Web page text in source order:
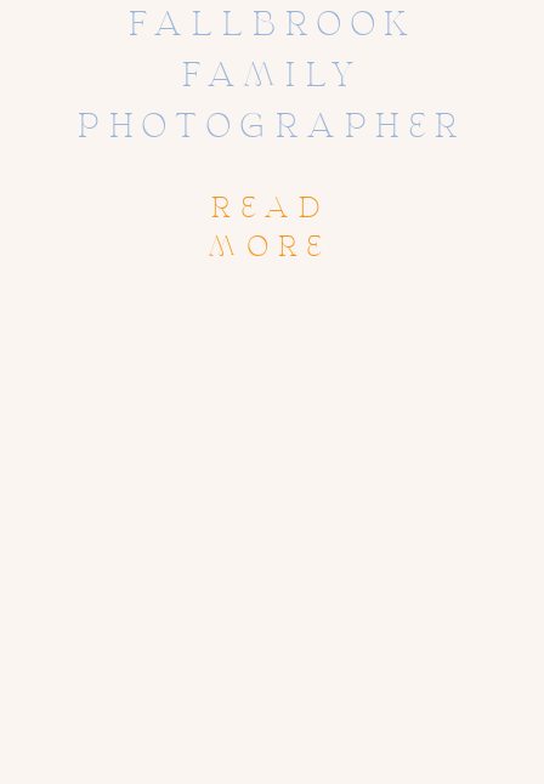
READ
MORE
FALLBROOK
FAMILY
PHOTOGRAPHER